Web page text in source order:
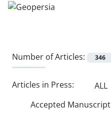
Number of Articles: 346
Articles in Press:
ALL
Accepted Manuscript